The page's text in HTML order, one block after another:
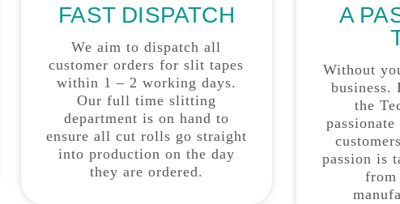
FAST DISPATCH
We aim to dispatch all
customer orders for slit tapes
within 1 – 2 working days.
Our full time slitting
department is on hand to
ensure all cut rolls go straight
into production on the day
they are ordered.
A
Without
business.
the
passion is
from